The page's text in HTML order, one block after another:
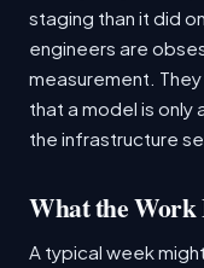
staging than it did
engineers are
measurement.
that a model is
the infrastructure
What the Work
A typical week